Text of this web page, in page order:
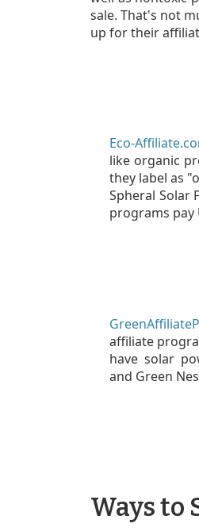
sale. That's not
up for their
Eco-
like organic
they label as
Spheral Solar
programs pay
affiliate
have solar
and Green
Ways to